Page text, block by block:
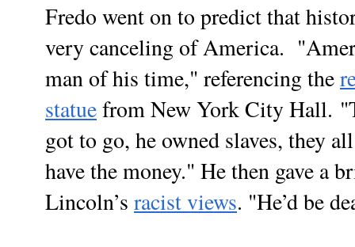
Fredo went on to predict that
very canceling of America. "
man of his time," referencing the
statuefrom New York City Hall.
got to go, he owned slaves, they
have the money." He then gave a
Lincoln’s racist views. "He’d be